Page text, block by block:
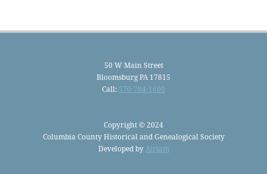
50 W Main Street
Bloomsburg PA 17815
Call: 570-784-1600
Copyright © 2024
Columbia County Historical and Genealogical Society
Developed by Airiam